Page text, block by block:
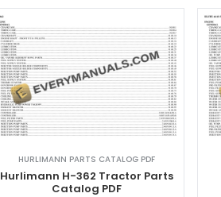
HURLIMANN PARTS CATALOG PDF
Hurlimann H-362 Tractor Parts
Catalog PDF